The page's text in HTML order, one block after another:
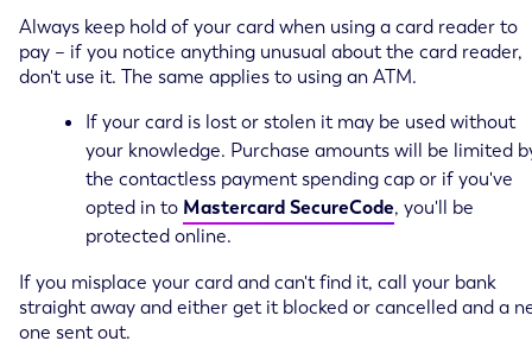
Always keep hold of your card when using a card reader to
pay – if you notice anything unusual about the card reader,
don't use it. The same applies to using an ATM.
If your card is lost or stolen it may be used without
your knowledge. Purchase amounts will be limited
the contactless payment spending cap or if you've
opted in to Mastercard SecureCode, you'll be
protected online.
If you misplace your card and can't find it, call your bank
straight away and either get it blocked or cancelled and a
one sent out.